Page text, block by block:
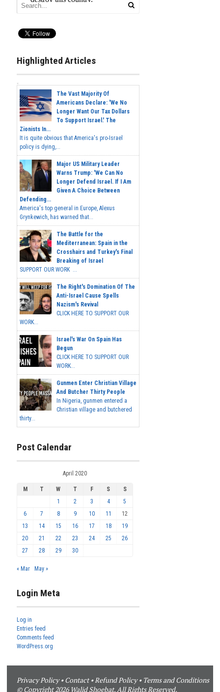
Highlighted Articles
The Vast Majority Of
Americans Declare: 'We No
Longer Want Our Tax Dollars
To Support Israel.' The
Zionists In...
It is quite obvious that America's pro-Israel
policy is dying,...
Major US Military Leader
Warns Trump: 'We Can No
Longer Defend Israel. If I Am
Given A Choice Between
Defending...
America's top general in Europe, Alexus
Grynkewich, has warned that...
The Battle for the
Mediterranean: Spain in the
Crosshairs and Turkey's Final
Breaking of Israel
SUPPORT OUR WORK ...
The Right's Domination Of The
Anti-Israel Cause Spells
Nazism's Revival
CLICK HERE TO SUPPORT OUR
WORK...
Israel's War On Spain Has
Begun
CLICK HERE TO SUPPORT OUR
WORK...
Gunmen Enter Christian Village
And Butcher Thirty People
In Nigeria, gunmen entered a
Christian village and butchered
thirty...
Post Calendar
April 2020
M T W T F S
S
1
2 3 4
5
6
7 8 9 10 11
12
13
14 15 16 17 18
19
20
21 22 23 24 25
26
27
28 29 30
« Mar May »
Login Meta
Log in
Entries feed
Comments feed
WordPress.org
Privacy Policy•Contact• Refund Policy• Terms and Conditions
© Copyright 2026 Walid Shoebat. All Rights Reserved.